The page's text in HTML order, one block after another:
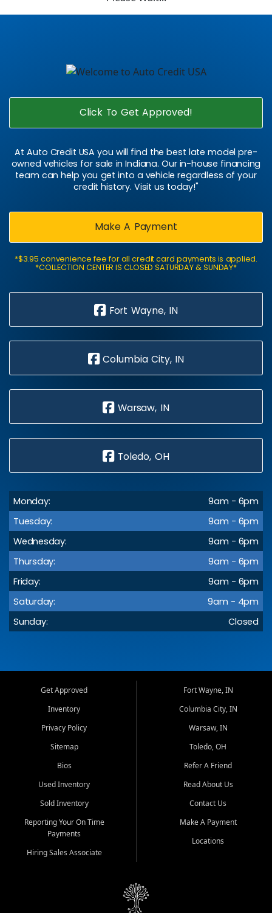
Click To Get Approved!
At Auto Credit USA you will find the best late model pre-
owned vehicles for sale in Indiana. Our in-house financing
team can help you get into a vehicle regardless of your
credit history. Visit us today!"
Make A Payment
*$3.95 convenience fee for all credit card payments is applied.
*COLLECTION CENTER IS CLOSED SATURDAY & SUNDAY*
Fort Wayne, IN
Columbia City, IN
Warsaw, IN
Toledo, OH
Monday:
9am - 6pm
Tuesday:
9am - 6pm
Wednesday:
9am - 6pm
Thursday:
9am - 6pm
Friday:
9am - 6pm
Saturday:
9am - 4pm
Sunday:
Closed
Get Approved
Inventory
Privacy Policy
Sitemap
Bios
Used Inventory
Sold Inventory
Reporting Your On Time
Payments
Hiring Sales Associate
Fort Wayne, IN
Columbia City, IN
Warsaw, IN
Toledo, OH
Refer A Friend
Read About Us
Contact Us
Make A Payment
Locations